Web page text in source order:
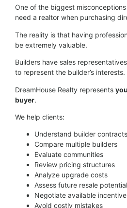
One of the biggest
need a realtor when purchasing
The reality is that having
be extremely valuable.
Builders have sales
to represent the builder’s interests.
DreamHouse Realty represents
buyer.
We help clients:
Understand builder contracts
Compare multiple builders
Evaluate communities
Review pricing structures
Analyze upgrade costs
Assess future resale potential
Negotiate available
Avoid costly mistakes